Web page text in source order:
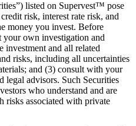
listed on Supervest™ pose
risk, interest rate risk, and
money you invest. Before
own investigation and
investment and all related
risks, including all uncertainties
and (3) consult with your
legal advisors. Such Securities
who understand and are
risks associated with private